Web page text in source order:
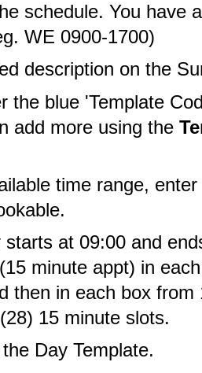
schedule. You have
WE 0900-1700)
description on the
the blue 'Template
add more using the
time range,
starts at 09:00 and
minute appt) in
then in each box
15 minute slots.
Day Template.